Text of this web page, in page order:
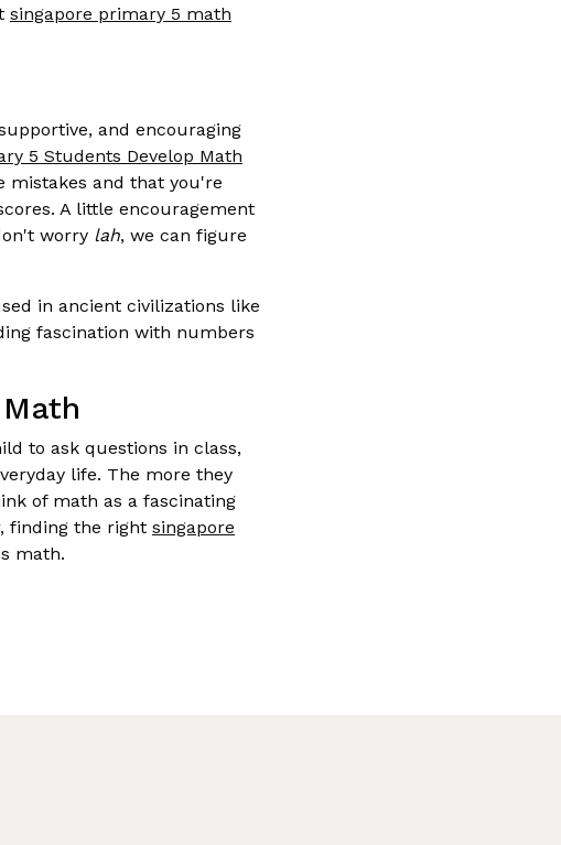
singapore primary 5 math
and encouraging
5 Students Develop Math
mistakes and that you're
A little encouragement
worry lah, we can figure
in ancient civilizations like
fascination with numbers
to ask questions in class,
life. The more they
of math as a fascinating
finding the right singapore
math.